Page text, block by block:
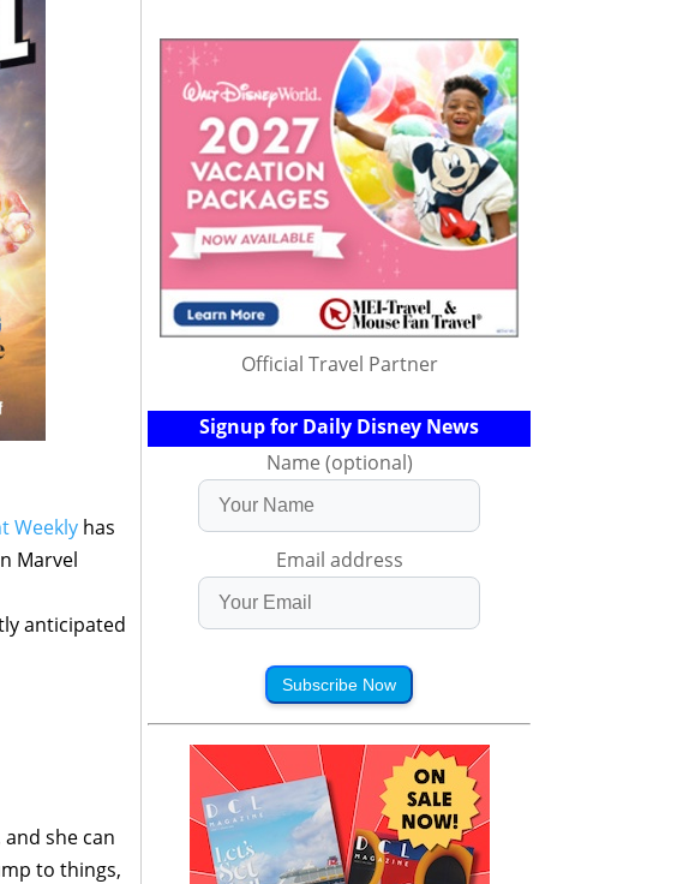
Weekly has
Marvel
anticipated
and she can
to things,
Official Travel Partner
Signup for Daily Disney News
Name (optional)
Email address
Subscribe Now